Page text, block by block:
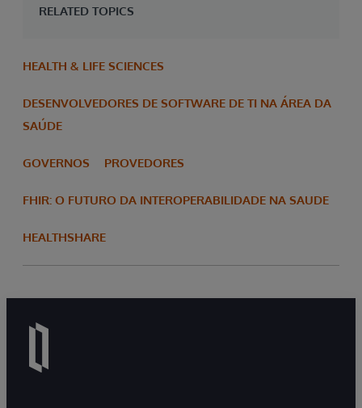
RELATED TOPICS
HEALTH & LIFE SCIENCES
DESENVOLVEDORES DE SOFTWARE DE TI NA ÁREA DA
SAÚDE
GOVERNOS PROVEDORES
FHIR: O FUTURO DA INTEROPERABILIDADE NA SAUDE
HEALTHSHARE